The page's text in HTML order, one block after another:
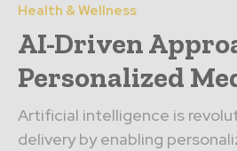
Health & Wellness
AI-Driven
Personalized
Artificial intelligence is
delivery by enabling